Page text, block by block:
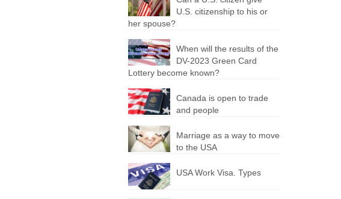
U.S. citizenship to his or
her spouse?
When will the results of the
DV-2023 Green Card
Lottery become known?
Canada is open to trade
and people
Marriage as a way to move
to the USA
USA Work Visa. Types